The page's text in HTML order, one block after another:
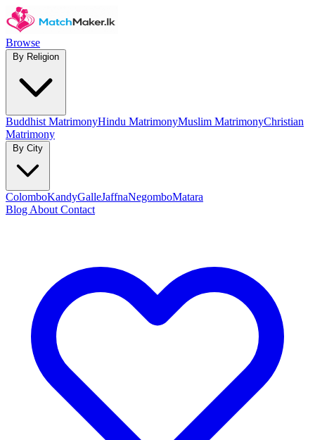
Browse
Buddhist MatrimonyHindu MatrimonyMuslim MatrimonyChristian
Matrimony
ColomboKandyGalleJaffnaNegomboMatara
Blog About Contact